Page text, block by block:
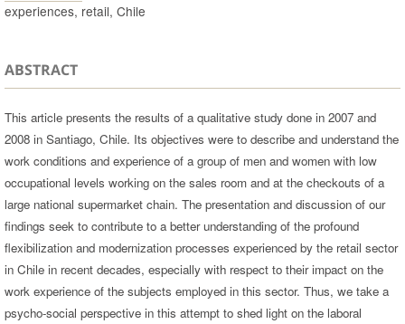
experiences, retail, Chile
ABSTRACT
This article presents the results of a qualitative study done in 2007 and
2008 in Santiago, Chile. Its objectives were to describe and understand the
work conditions and experience of a group of men and women with low
occupational levels working on the sales room and at the checkouts of a
large national supermarket chain. The presentation and discussion of our
findings seek to contribute to a better understanding of the profound
flexibilization and modernization processes experienced by the retail sector
in Chile in recent decades, especially with respect to their impact on the
work experience of the subjects employed in this sector. Thus, we take a
psycho-social perspective in this attempt to shed light on the laboral